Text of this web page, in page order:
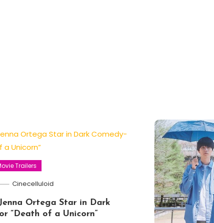
Trailers
Cinecelluloid
Ortega Star in Dark
“Death of a Unicorn”